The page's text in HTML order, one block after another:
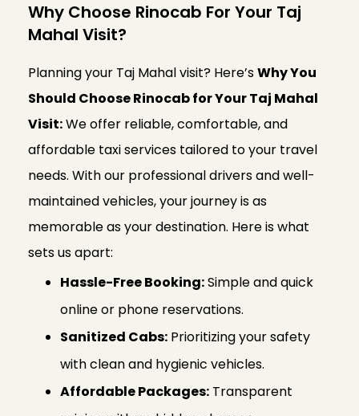
Why Choose Rinocab For Your Taj
Mahal Visit?
Planning your Taj Mahal visit? Here’sWhy You
Should Choose Rinocab for Your Taj Mahal
Visit:We offer reliable, comfortable, and
affordable taxi services tailored to your travel
needs. With our professional drivers and well-
maintained vehicles, your journey is as
memorable as your destination. Here is what
sets us apart:
Hassle-Free Booking:Simple and quick
online or phone reservations.
Sanitized Cabs: Prioritizing your safety
with clean and hygienic vehicles.
Affordable Packages: Transparent